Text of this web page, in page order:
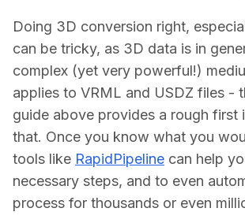
Doing 3D conversion right,
can be tricky, as 3D data is in
complex (yet very powerful!)
applies to VRML and USDZ files -
guide above provides a rough first
that. Once you know what you
tools like RapidPipeline can help
necessary steps, and to even
process for thousands or even